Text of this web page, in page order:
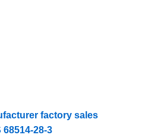
factory sales
28-3